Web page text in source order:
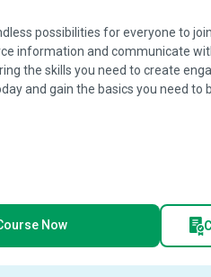
possibilities for everyone to
information and communicate
the skills you need to create
and gain the basics you need
Now